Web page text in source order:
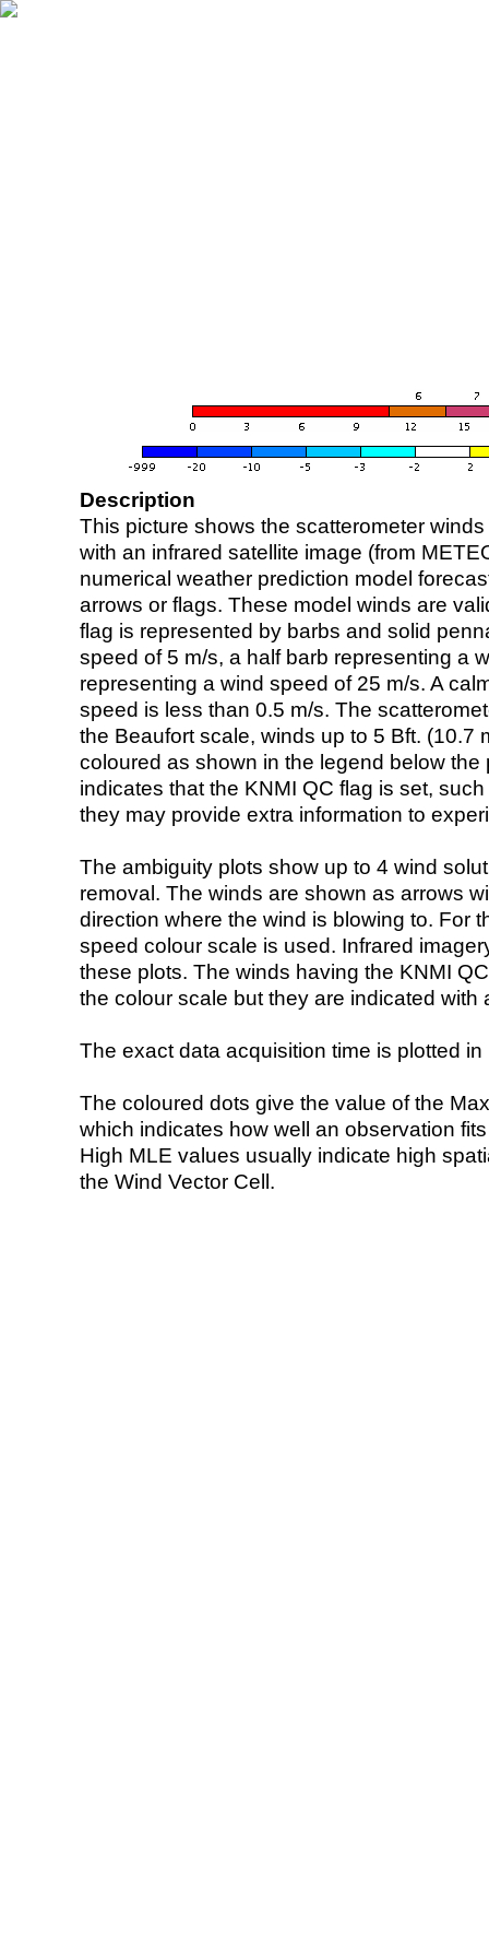
Description
This picture shows the scatterometer
with an infrared satellite image (from
numerical weather prediction model
arrows or flags. These model winds are
flag is represented by barbs and solid
speed of 5 m/s, a half barb representing a
representing a wind speed of 25 m/s. A
speed is less than 0.5 m/s. The
the Beaufort scale, winds up to 5 Bft. (10.7
coloured as shown in the legend below the
indicates that the KNMI QC flag is set,
they may provide extra information to
The ambiguity plots show up to 4 wind
removal. The winds are shown as arrows
direction where the wind is blowing to. For
speed colour scale is used. Infrared
these plots. The winds having the KNMI
the colour scale but they are indicated with
The exact data acquisition time is plotted
The coloured dots give the value of the
which indicates how well an observation
High MLE values usually indicate high
the Wind Vector Cell.